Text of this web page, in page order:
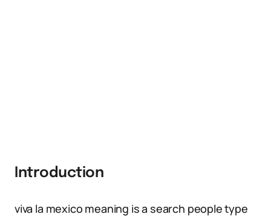
Introduction
viva la mexico meaning is a search people type